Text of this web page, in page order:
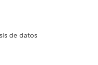
de datos